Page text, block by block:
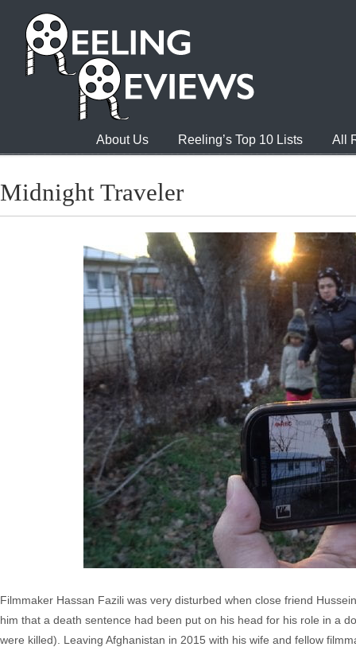
About Us Reeling’s Top 10 Lists All
Midnight Traveler
Filmmaker Hassan Fazili was very disturbed when close friend
him that a death sentence had been put on his head for his role in a
were killed). Leaving Afghanistan in 2015 with his wife and fellow